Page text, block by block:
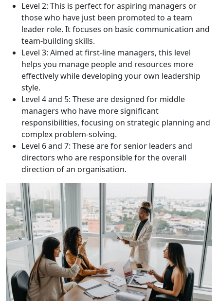
Level 2: This is perfect for aspiring managers or
those who have just been promoted to a team
leader role. It focuses on basic communication and
team-building skills.
Level 3: Aimed at first-line managers, this level
helps you manage people and resources more
effectively while developing your own leadership
style.
Level 4 and 5: These are designed for middle
managers who have more significant
responsibilities, focusing on strategic planning and
complex problem-solving.
Level 6 and 7: These are for senior leaders and
directors who are responsible for the overall
direction of an organisation.